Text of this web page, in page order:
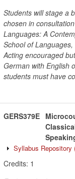
Students will stage a
chosen in
Languages: A
School of
Acting encouraged
German with English
students must have
GERS379E
Syllabus Repository
Credits: 1